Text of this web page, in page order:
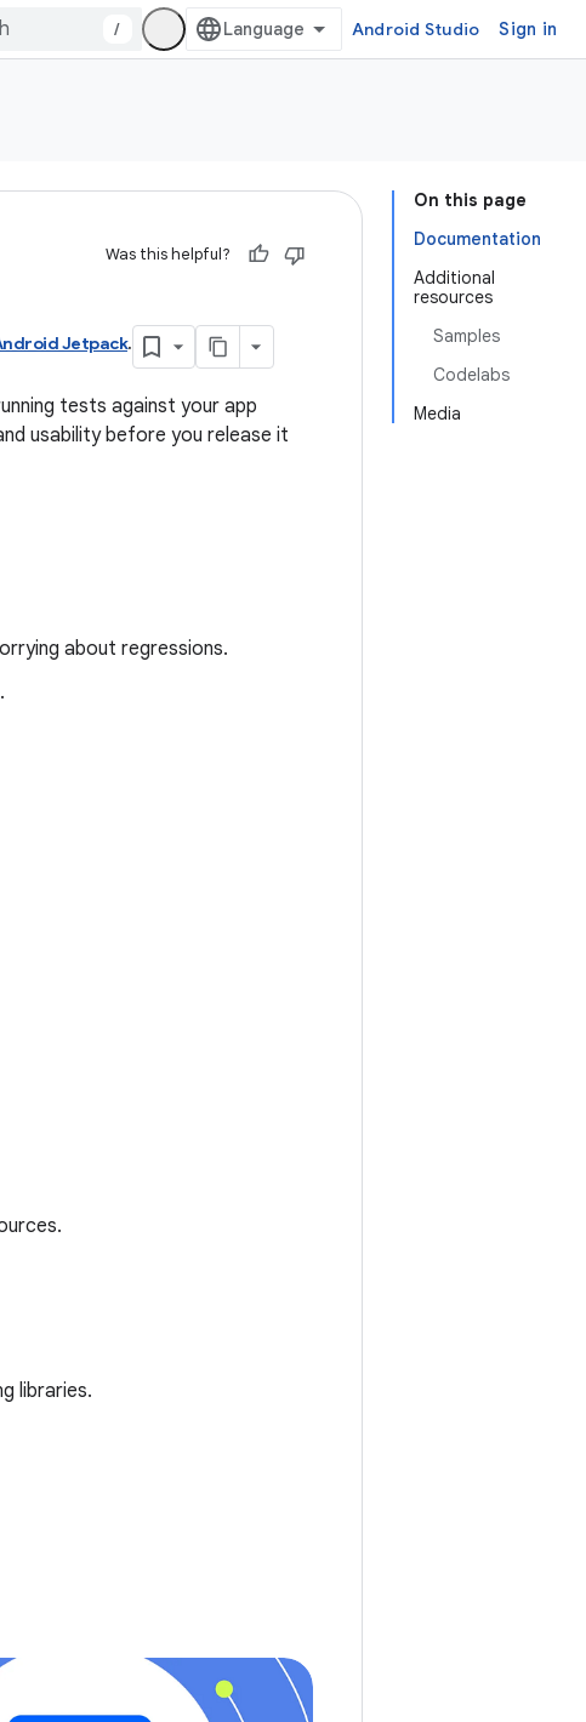
/ Android Studio Sign in
On this page
Documentation
Additional
resources
Samples
Codelabs
Media
Was this helpful?
Jetpack.
tests against your app
usability before you release it
about regressions.
libraries.